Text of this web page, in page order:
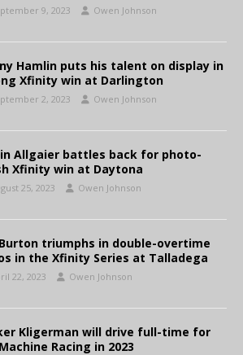
9, 2023 Owen Johnson
Hamlin puts his talent on display in
Xfinity win at Darlington
2, 2023 Owen Johnson
Allgaier battles back for photo-
Xfinity win at Daytona
25, 2023 Owen Johnson
Burton triumphs in double-overtime
in the Xfinity Series at Talladega
22, 2023 Owen Johnson
Kligerman will drive full-time for
Racing in 2023